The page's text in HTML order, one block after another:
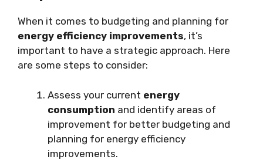
When it comes to budgeting and planning for
energy efficiency improvements, it’s
important to have a strategic approach. Here
are some steps to consider:
Assess your current energy
consumption and identify areas of
improvement for better budgeting and
planning for energy efficiency
improvements.